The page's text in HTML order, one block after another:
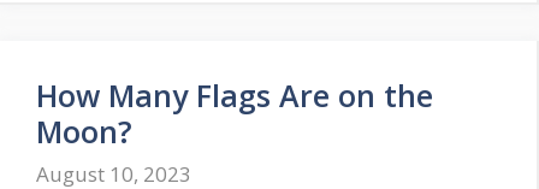
How Many Flags Are on the
Moon?
August 10, 2023